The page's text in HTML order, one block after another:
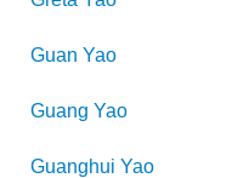
Guan Yao
Guang Yao
Guanghui Yao